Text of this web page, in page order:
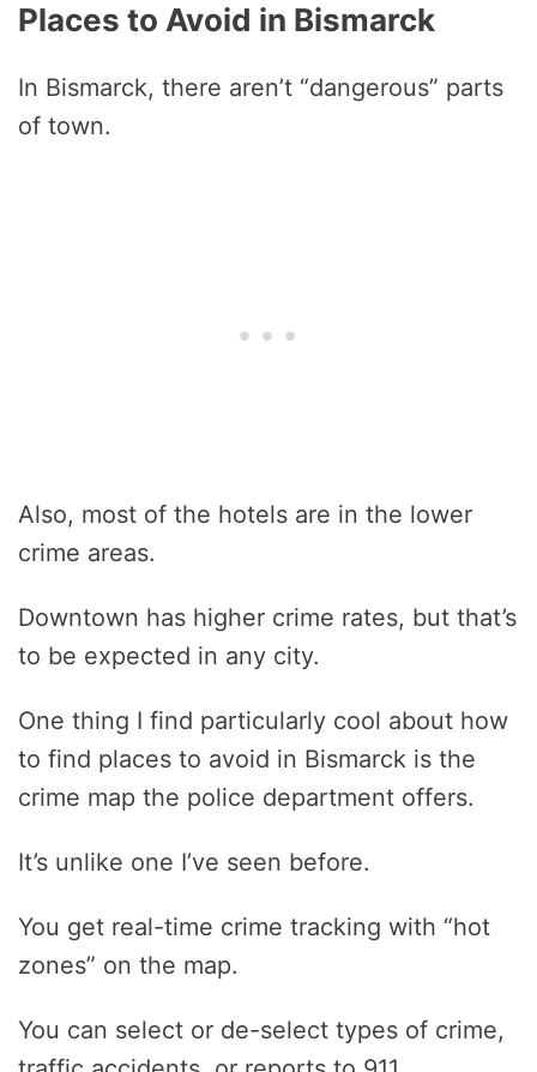
Places to Avoid in Bismarck
In Bismarck, there aren’t “dangerous” parts
of town.
Also, most of the hotels are in the lower
crime areas.
Downtown has higher crime rates, but that’s
to be expected in any city.
One thing I find particularly cool about how
to find places to avoid in Bismarck is the
crime map the police department offers.
It’s unlike one I’ve seen before.
You get real-time crime tracking with “hot
zones” on the map.
You can select or de-select types of crime,